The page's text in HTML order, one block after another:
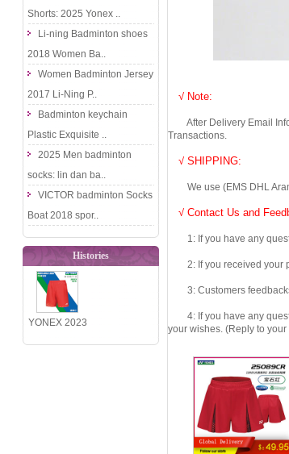
Shorts: 2025 Yonex ..
Li-ning Badminton shoes
2018 Women Ba..
Women Badminton Jersey
2017 Li-Ning P..
Badminton keychain
Plastic Exquisite ..
2025 Men badminton
socks: lin dan ba..
VICTOR badminton Socks
Boat 2018 spor..
Histories
YONEX 2023
China
√ Note:
After Delivery Email
Transactions.
√ SHIPPING:
We use (EMS DHL
√ Contact Us and
1: If you have any
2: If you received your
3: Customers feedbacks
4: If you have any
your wishes. (Reply to